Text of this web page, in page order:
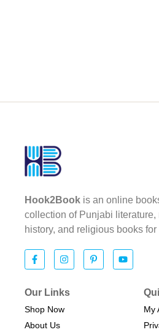
Hook2Book is an online
collection of Punjabi literature,
history, and religious books
Our Links
Shop Now
About Us
My